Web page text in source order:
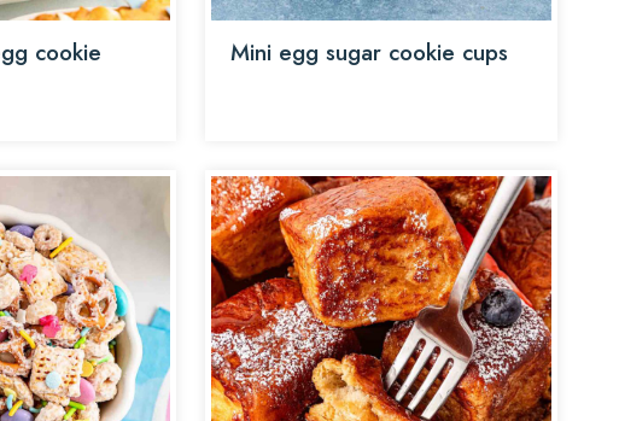
cookie
Mini egg sugar cookie cups